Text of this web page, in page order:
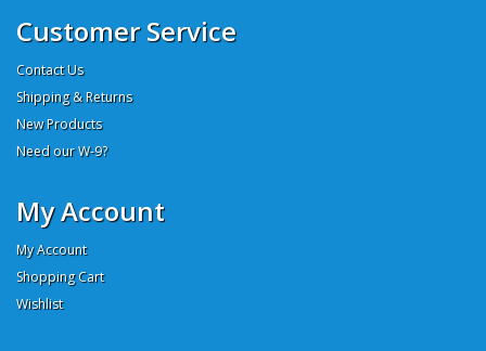
Customer Service
Contact Us
Shipping & Returns
New Products
Need our W-9?
My Account
My Account
Shopping Cart
Wishlist